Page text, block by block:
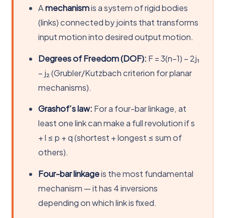
Amechanismis a system of rigid bodies
(links) connected by joints that transforms
input motion into desired output motion.
Degrees of Freedom (DOF): F = 3(n−1) − 2j₁
− j₂ (Grubler/Kutzbach criterion for planar
mechanisms).
Grashof’s law: For a four-bar linkage, at
least one link can make a full revolution if s
+ l ≤ p + q (shortest + longest ≤ sum of
others).
Four-bar linkageis the most fundamental
mechanism — it has 4 inversions
depending on which link is fixed.